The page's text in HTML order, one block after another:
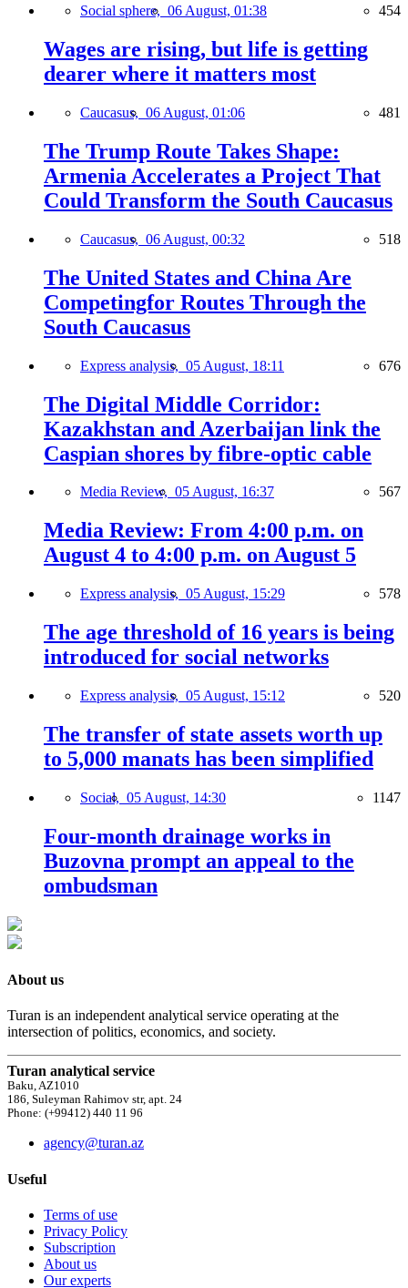
Social sphere, 06 August, 01:38 454
Wages are rising, but life is getting
dearer where it matters most
Caucasus, 06 August, 01:06 481
The Trump Route Takes Shape:
Armenia Accelerates a Project That
Could Transform the South Caucasus
Caucasus, 06 August, 00:32 518
The United States and China Are
Competingfor Routes Through the
South Caucasus
Express analysis, 05 August, 18:11 676
The Digital Middle Corridor:
Kazakhstan and Azerbaijan link the
Caspian shores by fibre-optic cable
Media Review, 05 August, 16:37 567
Media Review: From 4:00 p.m. on
August 4 to 4:00 p.m. on August 5
Express analysis, 05 August, 15:29 578
The age threshold of 16 years is being
introduced for social networks
Express analysis, 05 August, 15:12 520
The transfer of state assets worth up
to 5,000 manats has been simplified
Social, 05 August, 14:30 1147
Four-month drainage works in
Buzovna prompt an appeal to the
ombudsman
About us
Turan is an independent analytical service operating at the
intersection of politics, economics, and society.
Turan analytical service
Baku, AZ1010
186, Suleyman Rahimov str, apt. 24
Phone: (+99412) 440 11 96
agency@turan.az
Useful
Terms of use
Privacy Policy
Subscription
About us
Our experts